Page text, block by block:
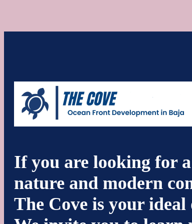
If you are looking for
nature and modern
The Cove is your